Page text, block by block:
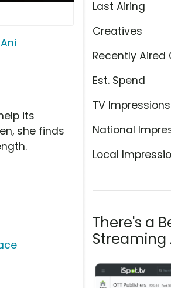
Last Airing
Creatives
Recently Aired
Est. Spend
TV Impressions
National
Local
There's a
Streaming
its
she finds